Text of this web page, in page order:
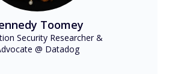
Toomey
Security Researcher &
@ Datadog